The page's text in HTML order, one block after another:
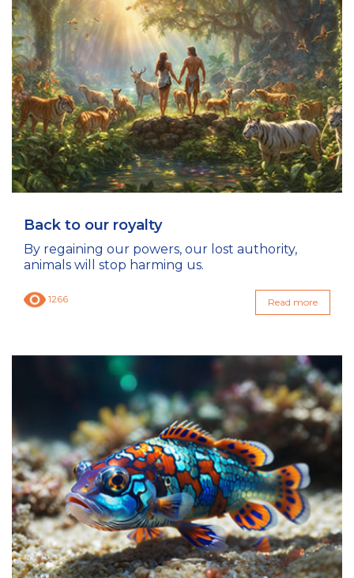
Back to our royalty
By regaining our powers, our lost authority,
animals will stop harming us.
1266 Read more